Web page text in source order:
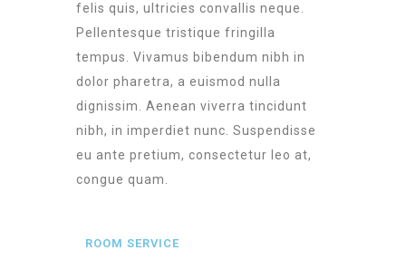
felis quis, ultricies convallis neque.
Pellentesque tristique fringilla
tempus. Vivamus bibendum nibh in
dolor pharetra, a euismod nulla
dignissim. Aenean viverra tincidunt
nibh, in imperdiet nunc. Suspendisse
eu ante pretium, consectetur leo at,
congue quam.
ROOM SERVICE